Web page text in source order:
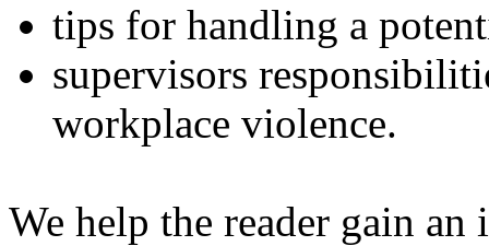
tips for handling a
supervisors
workplace violence.
We help the reader gain an